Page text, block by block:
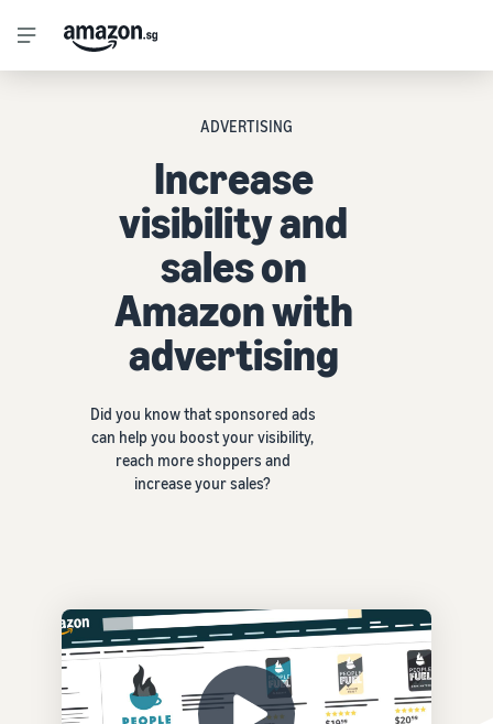
ADVERTISING
Increase
visibility and
sales on
Amazon with
advertising
Did you know that sponsored ads
can help you boost your visibility,
reach more shoppers and
increase your sales?